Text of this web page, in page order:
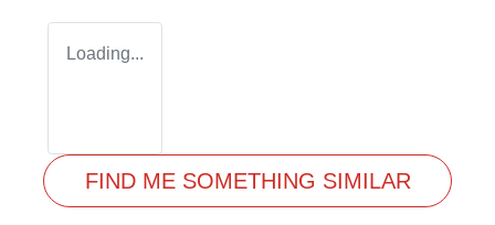
Loading...
FIND ME SOMETHING SIMILAR